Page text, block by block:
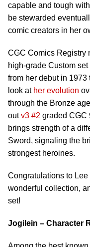
capable and tough
be stewarded
comic creators in her
CGC Comics Registry
high-grade Custom
from her debut in
look at her evolution
through the Bronze
outv3 #2 graded CGC
brings strength of a
Sword, signaling the
strongest heroines.
Congratulations to
wonderful collection,
set!
Jogilein – Character